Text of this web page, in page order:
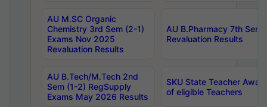
AU M.SC Organic
Chemistry 3rd Sem (2-1)
Exams Nov 2025
Revaluation Results
AU B.Pharmacy 7th
Revaluation Results
AU B.Tech/M.Tech 2nd
Sem (1-2) RegSupply
Exams May 2026 Results
SKU State Teacher
of eligible Teachers